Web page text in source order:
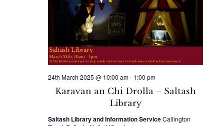
Karavan an Chi Drolla – Saltash
Library
24th March 2025 @ 10:00 am- 1:00 pm
Saltash Library and Information ServiceCallington